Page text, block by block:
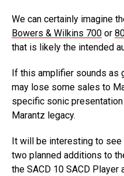
We can certainly imagine
Bowers & Wilkins 700 or
that is likely the intended
If this amplifier sounds as
may lose some sales to
specific sonic
Marantz legacy.
It will be interesting to
two planned additions to
the SACD 10 SACD